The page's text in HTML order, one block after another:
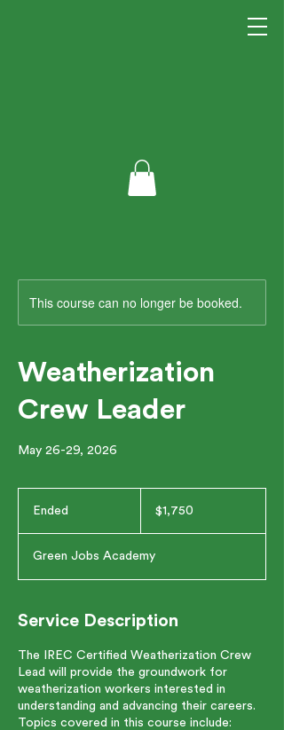
This course can no longer be booked.
Weatherization
Crew Leader
May 26-29, 2026
Ended
e
d
dollars$1,750
Green Jobs Academy
Service Description
The IREC Certified Weatherization Crew
Lead will provide the groundwork for
weatherization workers interested in
understanding and advancing their careers.
Topics covered in this course include: